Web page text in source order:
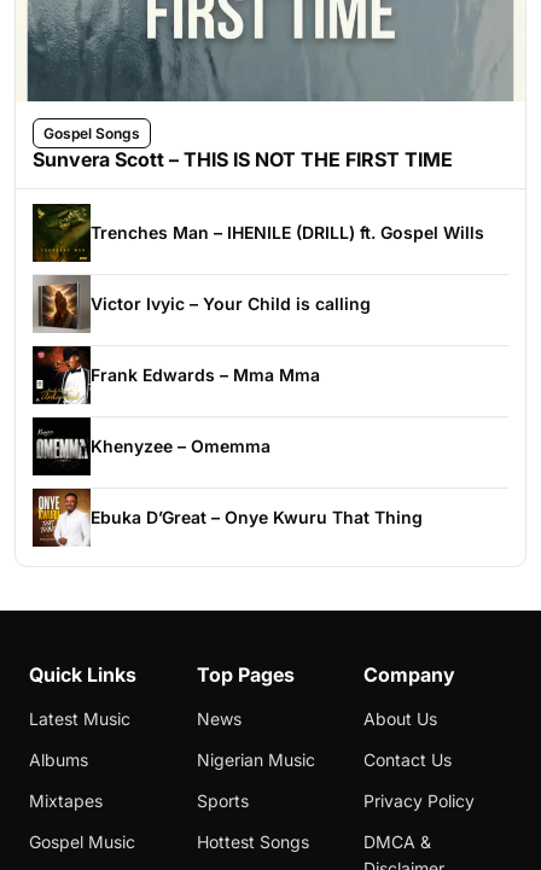
Gospel Songs
Sunvera Scott – THIS IS NOT THE FIRST TIME
Trenches Man – IHENILE (DRILL) ft. Gospel Wills
Victor Ivyic – Your Child is calling
Frank Edwards – Mma Mma
Khenyzee – Omemma
Ebuka D’Great – Onye Kwuru That Thing
Quick Links
Latest Music
Albums
Mixtapes
Gospel Music
Top Pages
News
Nigerian Music
Sports
Hottest Songs
Company
About Us
Contact Us
Privacy Policy
DMCA &